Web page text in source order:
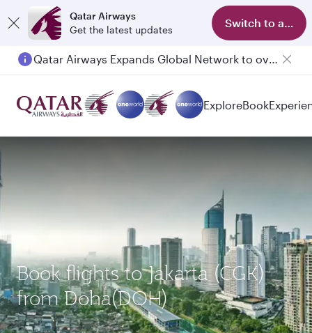
Qatar Airways
Get the latest updates
Switch to app
Qatar Airways Expands Global Network to over 160 Destinations
ExploreBook
Book flights to Jakarta (CGK)
from Doha(DOH)